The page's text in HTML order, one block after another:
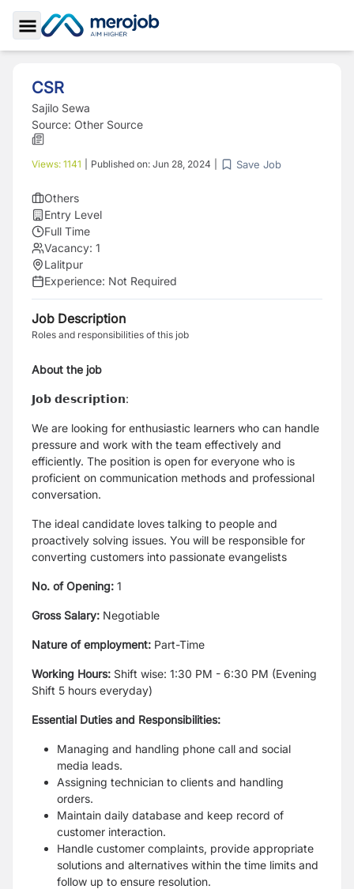
Toggle Sidebar
CSR
Sajilo Sewa
Source: Other Source
Views: 1141 Published on: Jun 28, 2024 Save Job
Others
Entry Level
Full Time
Vacancy: 1
Lalitpur
Experience: Not Required
Job Description
Roles and responsibilities of this job
About the job
𝗝𝗼𝗯 𝗱𝗲𝘀𝗰𝗿𝗶𝗽𝘁𝗶𝗼𝗻:
We are looking for enthusiastic learners who can handle
pressure and work with the team effectively and
efficiently. The position is open for everyone who is
proficient on communication methods and professional
conversation.
The ideal candidate loves talking to people and
proactively solving issues. You will be responsible for
converting customers into passionate evangelists
No. of Opening: 1
Gross Salary: Negotiable
Nature of employment: Part-Time
Working Hours: Shift wise: 1:30 PM - 6:30 PM (Evening
Shift 5 hours everyday)
Essential Duties and Responsibilities:
Managing and handling phone call and social
media leads.
Assigning technician to clients and handling
orders.
Maintain daily database and keep record of
customer interaction.
Handle customer complaints, provide appropriate
solutions and alternatives within the time limits and
follow up to ensure resolution.